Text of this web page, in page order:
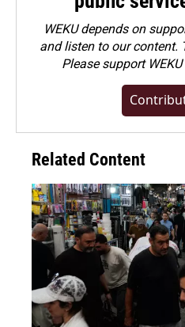
WEKU depends on
and listen to our content.
Pleasesupport
Related Content